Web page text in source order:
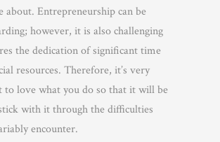
about. Entrepreneurship can be
however, it is also challenging
the dedication of significant time
resources. Therefore, it’s very
to love what you do so that it will be
with it through the difficulties
encounter.